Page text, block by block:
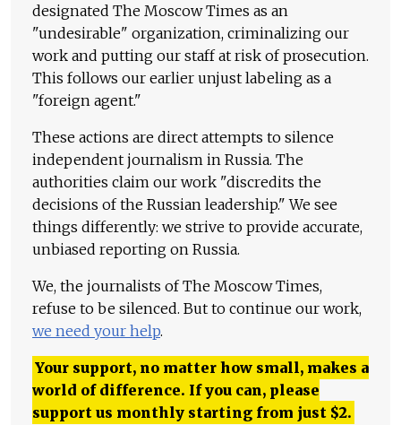
designated The Moscow Times as an
"undesirable" organization, criminalizing our
work and putting our staff at risk of prosecution.
This follows our earlier unjust labeling as a
"foreign agent."
These actions are direct attempts to silence
independent journalism in Russia. The
authorities claim our work "discredits the
decisions of the Russian leadership." We see
things differently: we strive to provide accurate,
unbiased reporting on Russia.
We, the journalists of The Moscow Times,
refuse to be silenced. But to continue our work,
we need your help.
Your support, no matter how small, makes a
world of difference. If you can, please
support us monthly starting from just $2.